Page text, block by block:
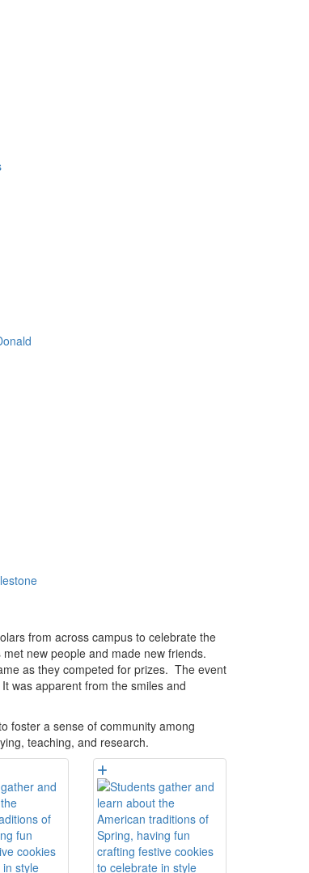
from across campus to celebrate the
new people and made new friends.
as they competed for prizes. The event
was apparent from the smiles and
foster a sense of community among
teaching, and research.